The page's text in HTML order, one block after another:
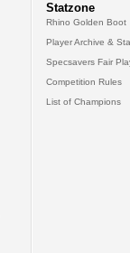
Statzone
Rhino Golden Boot
Player Archive &
Specsavers Fair
Competition Rules
List of Champions